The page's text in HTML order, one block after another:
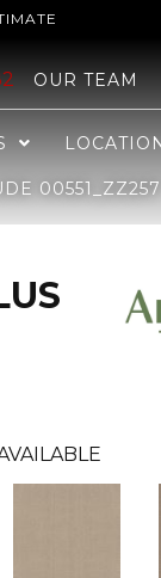
OUR TEAM
00551_ZZ257